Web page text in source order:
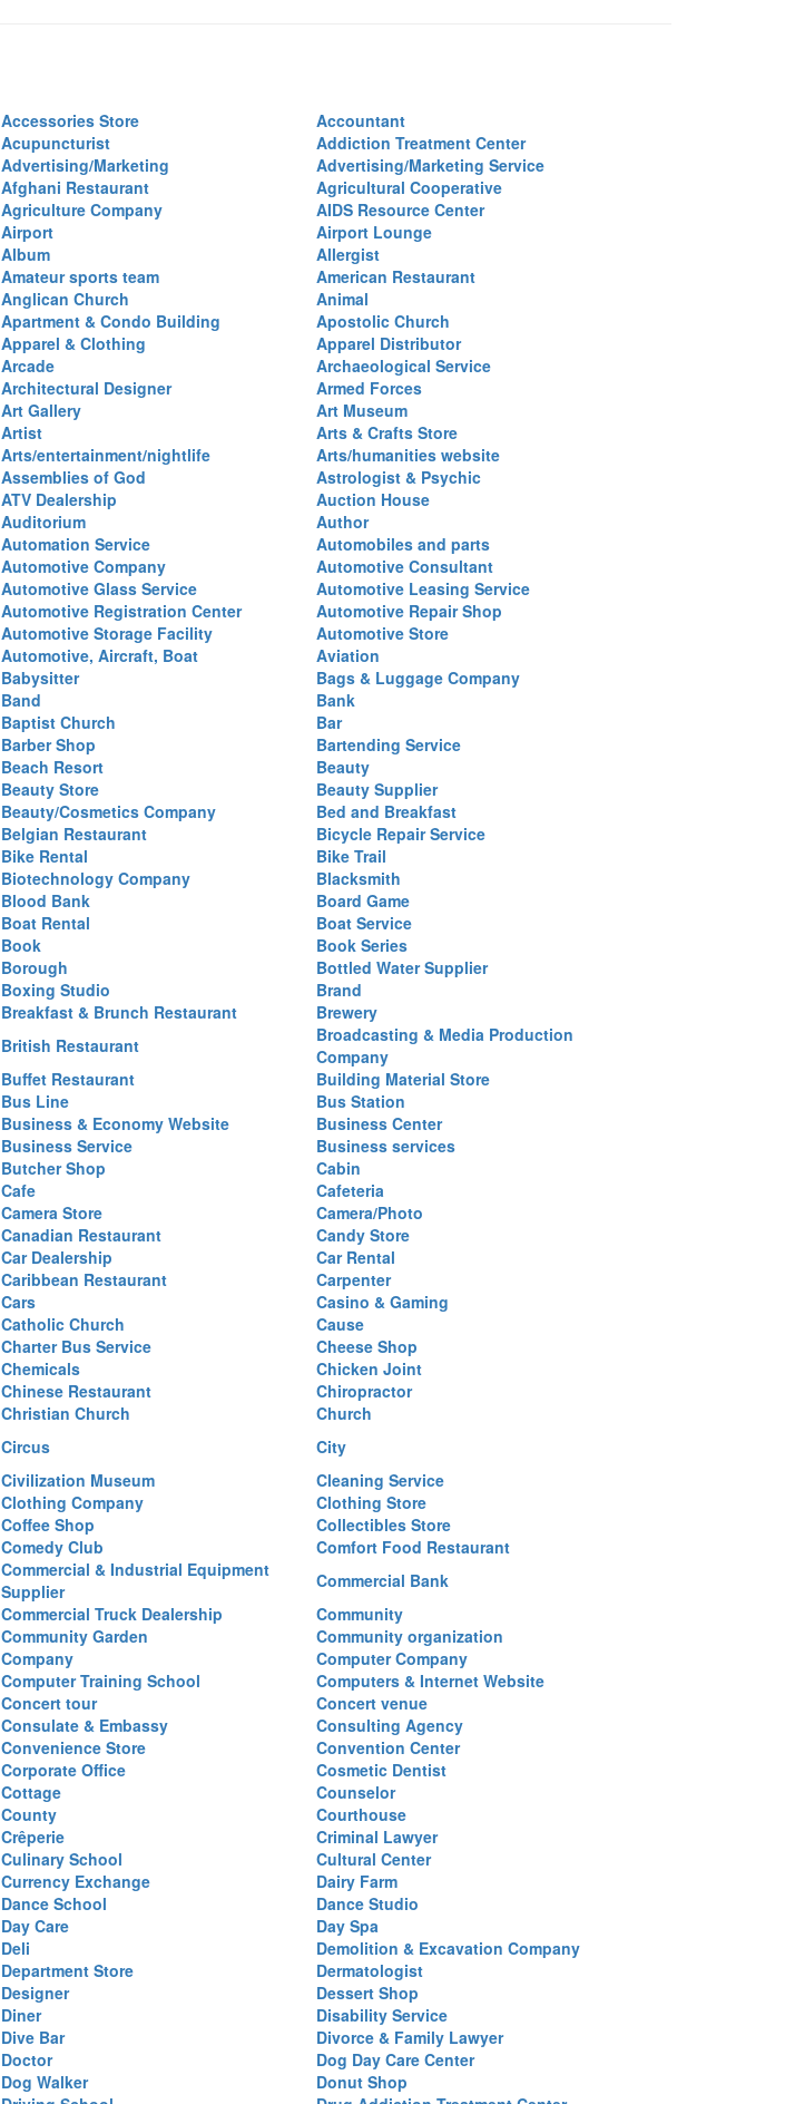
Accessories Store
Accountant
Acupuncturist
Addiction Treatment Center
Advertising/Marketing
Advertising/Marketing Service
Afghani Restaurant
Agricultural Cooperative
Agriculture Company
AIDS Resource Center
Airport
Airport Lounge
Album
Allergist
Amateur sports team
American Restaurant
Anglican Church
Animal
Apartment & Condo Building
Apostolic Church
Apparel & Clothing
Apparel Distributor
Arcade
Archaeological Service
Architectural Designer
Armed Forces
Art Gallery
Art Museum
Artist
Arts & Crafts Store
Arts/entertainment/nightlife
Arts/humanities website
Assemblies of God
Astrologist & Psychic
ATV Dealership
Auction House
Auditorium
Author
Automation Service
Automobiles and parts
Automotive Company
Automotive Consultant
Automotive Glass Service
Automotive Leasing Service
Automotive Registration Center
Automotive Repair Shop
Automotive Storage Facility
Automotive Store
Automotive, Aircraft, Boat
Aviation
Babysitter
Bags & Luggage Company
Band
Bank
Baptist Church
Bar
Barber Shop
Bartending Service
Beach Resort
Beauty
Beauty Store
Beauty Supplier
Beauty/Cosmetics Company
Bed and Breakfast
Belgian Restaurant
Bicycle Repair Service
Bike Rental
Bike Trail
Biotechnology Company
Blacksmith
Blood Bank
Board Game
Boat Rental
Boat Service
Book
Book Series
Borough
Bottled Water Supplier
Boxing Studio
Brand
Breakfast & Brunch Restaurant
Brewery
British Restaurant
Broadcasting & Media Production
Company
Buffet Restaurant
Building Material Store
Bus Line
Bus Station
Business & Economy Website
Business Center
Business Service
Business services
Butcher Shop
Cabin
Cafe
Cafeteria
Camera Store
Camera/Photo
Canadian Restaurant
Candy Store
Car Dealership
Car Rental
Caribbean Restaurant
Carpenter
Cars
Casino & Gaming
Catholic Church
Cause
Charter Bus Service
Cheese Shop
Chemicals
Chicken Joint
Chinese Restaurant
Chiropractor
Christian Church
Church
Circus
City
Civilization Museum
Cleaning Service
Clothing Company
Clothing Store
Coffee Shop
Collectibles Store
Comedy Club
Comfort Food Restaurant
Commercial & Industrial Equipment
Supplier
Commercial Bank
Commercial Truck Dealership
Community
Community Garden
Community organization
Company
Computer Company
Computer Training School
Computers & Internet Website
Concert tour
Concert venue
Consulate & Embassy
Consulting Agency
Convenience Store
Convention Center
Corporate Office
Cosmetic Dentist
Cottage
Counselor
County
Courthouse
Crêperie
Criminal Lawyer
Culinary School
Cultural Center
Currency Exchange
Dairy Farm
Dance School
Dance Studio
Day Care
Day Spa
Deli
Demolition & Excavation Company
Department Store
Dermatologist
Designer
Dessert Shop
Diner
Disability Service
Dive Bar
Divorce & Family Lawyer
Doctor
Dog Day Care Center
Dog Walker
Donut Shop